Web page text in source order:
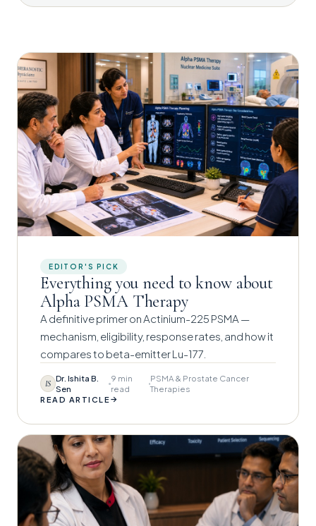
EDITOR'S PICK
Everything you need to know about
Alpha PSMA Therapy
A definitive primer on Actinium-225 PSMA —
mechanism, eligibility, response rates, and how it
compares to beta-emitter Lu-177.
IS Dr. Ishita B.
Sen
9 min
read
PSMA & Prostate Cancer
Therapies
READ ARTICLE→